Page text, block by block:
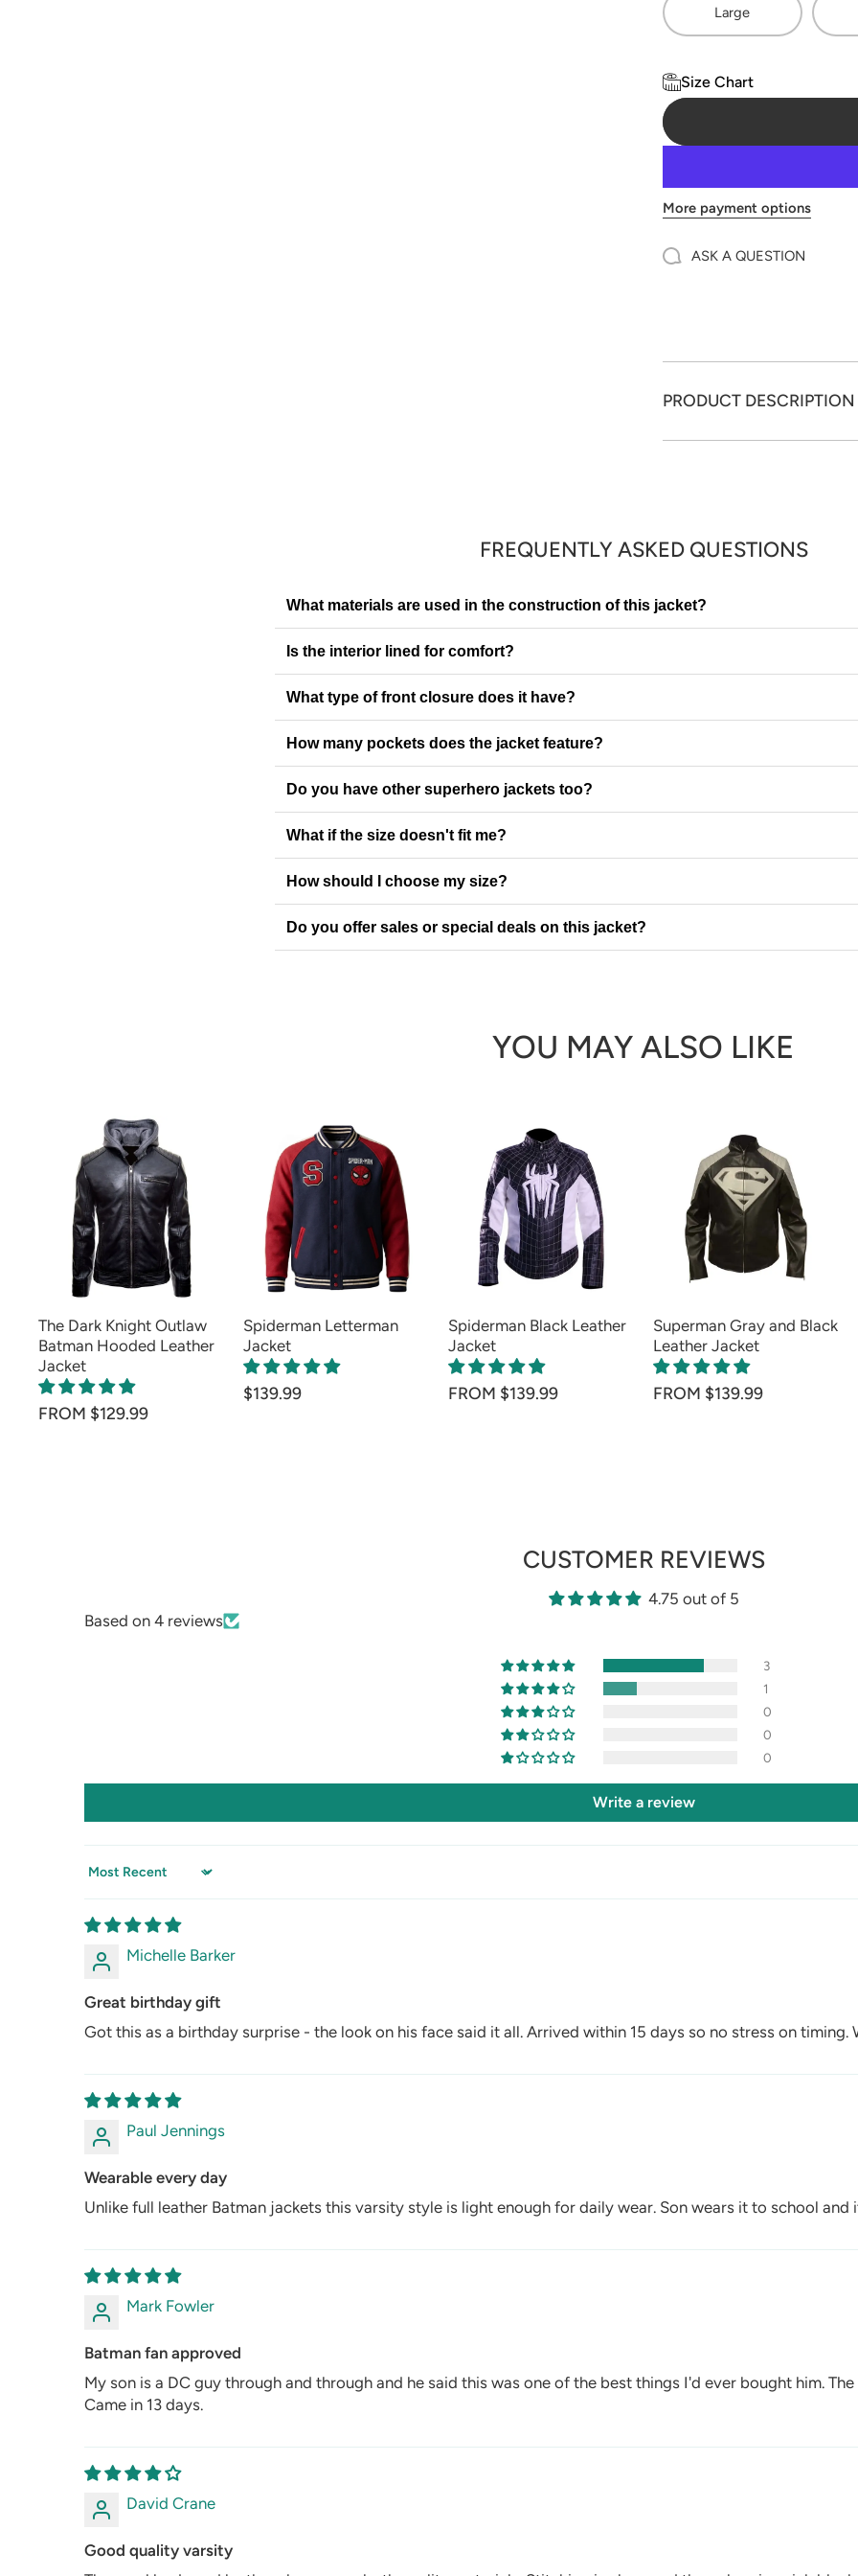
Large
Size Chart
More payment options
ASK A QUESTION
PRODUCT DESCRIPTION
FREQUENTLY ASKED QUESTIONS
What materials are used in the construction of this jacket?
Is the interior lined for comfort?
What type of front closure does it have?
How many pockets does the jacket feature?
Do you have other superhero jackets too?
What if the size doesn't fit me?
How should I choose my size?
Do you offer sales or special deals on this jacket?
YOU MAY ALSO LIKE
The Dark Knight Outlaw
Batman Hooded Leather
Jacket
FROM $129.99
Spiderman Letterman
Jacket
$139.99
Spiderman Black Leather
Jacket
FROM $139.99
Superman Gray and Black
Leather Jacket
FROM $139.99
CUSTOMER REVIEWS
4.75 out of 5
Based on 4 reviews
3
1
0
0
0
Write a review
Sort by
Michelle Barker
Great birthday gift
Got this as a birthday surprise - the look on his face said it all. Arrived within 15 days so no stress on timing.
Paul Jennings
Wearable every day
Unlike full leather Batman jackets this varsity style is light enough for daily wear. Son wears it to school
Mark Fowler
Batman fan approved
My son is a DC guy through and through and he said this was one of the best things I'd ever bought him.
Came in 13 days.
David Crane
Good quality varsity